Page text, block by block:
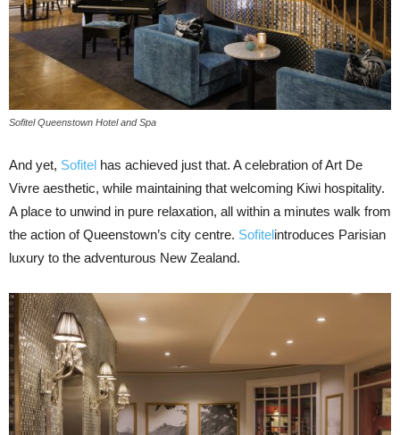
Sofitel Queenstown Hotel and Spa
And yet, Sofitel has achieved just that. A celebration of Art De
Vivre aesthetic, while maintaining that welcoming Kiwi hospitality.
A place to unwind in pure relaxation, all within a minutes walk from
the action of Queenstown’s city centre. Sofitelintroduces Parisian
luxury to the adventurous New Zealand.